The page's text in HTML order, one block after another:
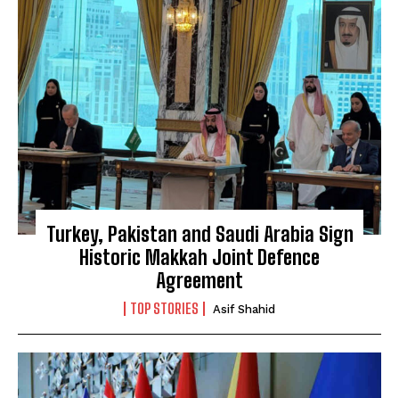
Turkey, Pakistan and Saudi Arabia Sign
Historic Makkah Joint Defence
Agreement
TOP STORIES Asif Shahid